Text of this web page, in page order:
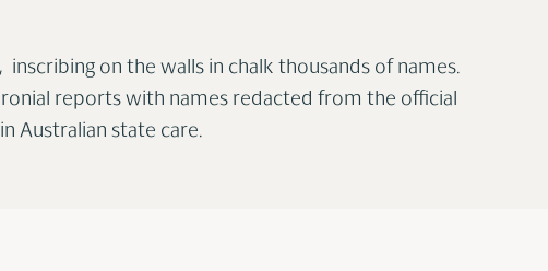
on the walls in chalk thousands of names.
reports with names redacted from the official
Australian state care.